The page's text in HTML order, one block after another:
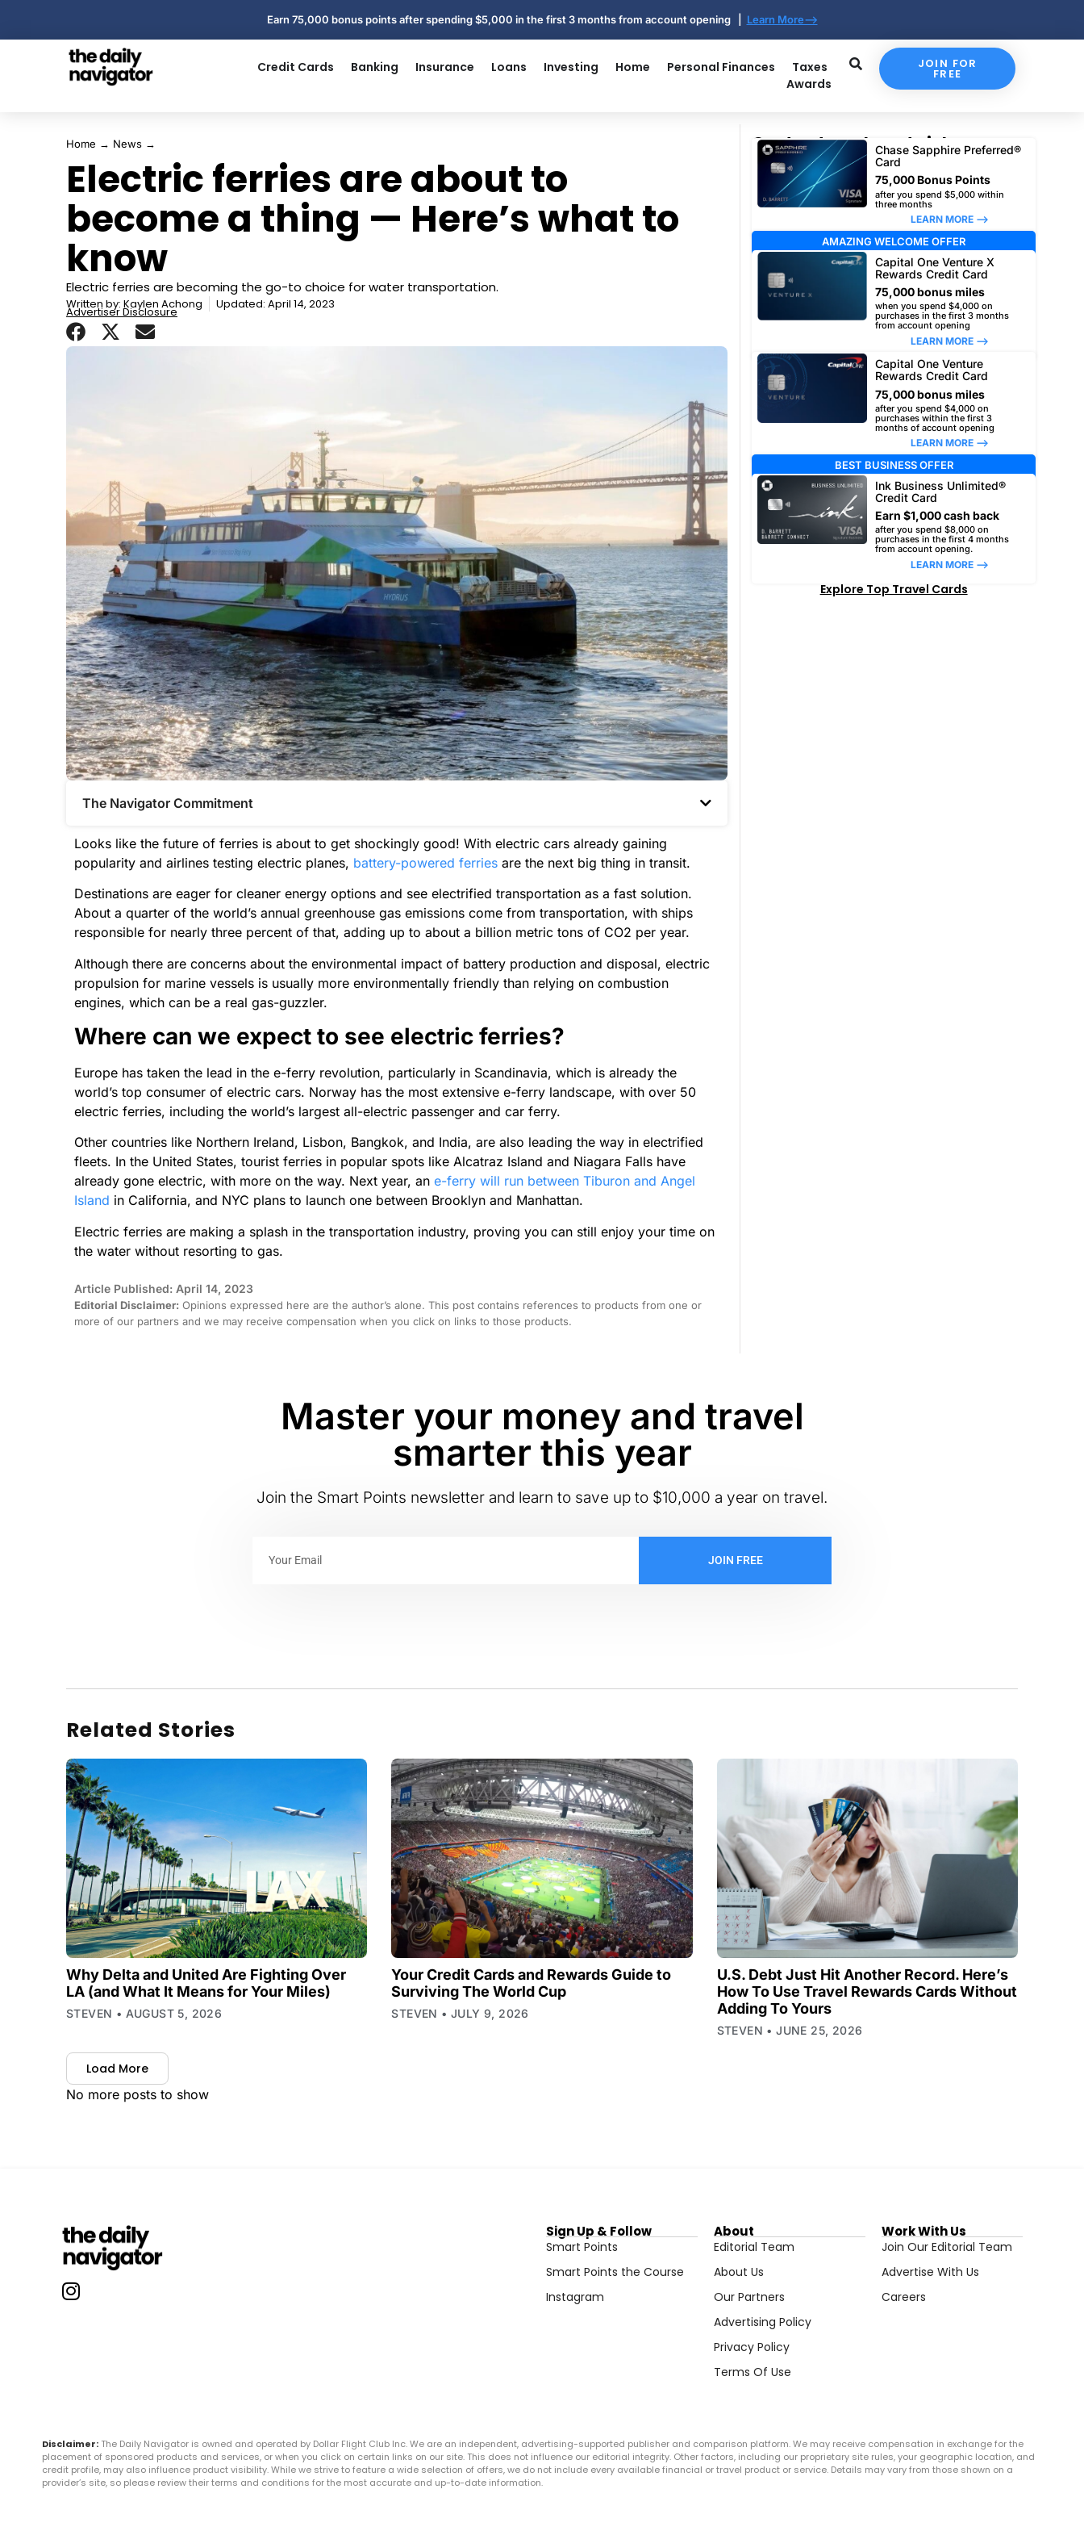
Earn 75,000 bonus points after spending $5,000 in the first 3 months from account opening | Learn More-->
Credit Cards Banking Insurance Loans Investing Home Personal Finances
Taxes
Awards
JOIN FOR
FREE
Home → News →
Electric ferries are about to
become a thing — Here’s what to
know
Electric ferries are becoming the go-to choice for water transportation.
Written by: Kaylen Achong Updated: April 14, 2023
Advertiser Disclosure
The Navigator Commitment​
Looks like the future of ferries is about to get shockingly good! With electric cars already gaining
popularity and airlines testing electric planes, battery-powered ferries are the next big thing in transit.
Destinations are eager for cleaner energy options and see electrified transportation as a fast solution.
About a quarter of the world’s annual greenhouse gas emissions come from transportation, with ships
responsible for nearly three percent of that, adding up to about a billion metric tons of CO2 per year.
Although there are concerns about the environmental impact of battery production and disposal, electric
propulsion for marine vessels is usually more environmentally friendly than relying on combustion
engines, which can be a real gas-guzzler.
Where can we expect to see electric ferries?
Europe has taken the lead in the e-ferry revolution, particularly in Scandinavia, which is already the
world’s top consumer of electric cars. Norway has the most extensive e-ferry landscape, with over 50
electric ferries, including the world’s largest all-electric passenger and car ferry.
Other countries like Northern Ireland, Lisbon, Bangkok, and India, are also leading the way in electrified
fleets. In the United States, tourist ferries in popular spots like Alcatraz Island and Niagara Falls have
already gone electric, with more on the way. Next year, an e-ferry will run between Tiburon and Angel
Island in California, and NYC plans to launch one between Brooklyn and Manhattan.
Electric ferries are making a splash in the transportation industry, proving you can still enjoy your time on
the water without resorting to gas.
Article Published: April 14, 2023
Editorial Disclaimer: Opinions expressed here are the author’s alone. This post contains references to products from one or
more of our partners and we may receive compensation when you click on links to those products.
Our top travel card picks
Chase Sapphire Preferred®
Card
75,000 Bonus Points
after you spend $5,000 within
three months
LEARN MORE –>
AMAZING WELCOME OFFER
Capital One Venture X
Rewards Credit Card
75,000 bonus miles
when you spend $4,000 on
purchases in the first 3 months
from account opening
LEARN MORE –>
Capital One Venture
Rewards Credit Card
75,000 bonus miles
after you spend $4,000 on
purchases within the first 3
months of account opening
LEARN MORE –>
BEST BUSINESS OFFER
Ink Business Unlimited®
Credit Card
Earn $1,000 cash back
after you spend $8,000 on
purchases in the first 4 months
from account opening.
LEARN MORE –>
Explore Top Travel Cards
Master your money and travel
smarter this year
Join the Smart Points newsletter and learn to save up to $10,000 a year on travel.
JOIN FREE
Related Stories
Why Delta and United Are Fighting Over
LA (and What It Means for Your Miles)
STEVEN AUGUST 5, 2026
Your Credit Cards and Rewards Guide to
Surviving The World Cup
STEVEN JULY 9, 2026
U.S. Debt Just Hit Another Record. Here’s
How To Use Travel Rewards Cards Without
Adding To Yours
STEVEN JUNE 25, 2026
Load More
No more posts to show
Sign Up & Follow
Smart Points
Smart Points the Course
Instagram
About
Editorial Team
About Us
Our Partners
Advertising Policy
Privacy Policy
Terms Of Use
Work With Us
Join Our Editorial Team
Advertise With Us
Careers
Disclaimer: The Daily Navigator is owned and operated by Dollar Flight Club Inc. We are an independent, advertising-supported publisher and comparison platform. We may receive compensation in exchange for the
placement of sponsored products and services, or when you click on certain links on our site. This does not influence our editorial integrity. Other factors, including our proprietary site rules, your geographic location, and
credit profile, may also influence product visibility. While we strive to feature a wide selection of offers, we do not include every available financial or travel product or service. Details may vary from those shown on a
provider’s site, so please review their terms and conditions for the most accurate and up-to-date information.